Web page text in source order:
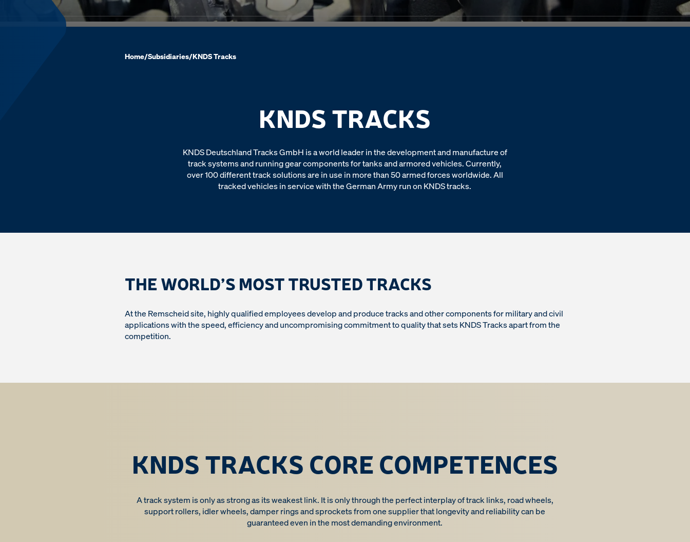
Home/Subsidiaries/KNDS Tracks
KNDS TRACKS
KNDS Deutschland Tracks GmbH is a world leader in the development and manufacture of
track systems and running gear components for tanks and armored vehicles. Currently,
over 100 different track solutions are in use in more than 50 armed forces worldwide. All
tracked vehicles in service with the German Army run on KNDS tracks.
THE WORLD’S MOST TRUSTED TRACKS
At the Remscheid site, highly qualified employees develop and produce tracks and other components for military and civil
applications with the speed, efficiency and uncompromising commitment to quality that sets KNDS Tracks apart from the
competition.
KNDS TRACKS CORE COMPETENCES
A track system is only as strong as its weakest link. It is only through the perfect interplay of track links, road wheels,
support rollers, idler wheels, damper rings and sprockets from one supplier that longevity and reliability can be
guaranteed even in the most demanding environment.